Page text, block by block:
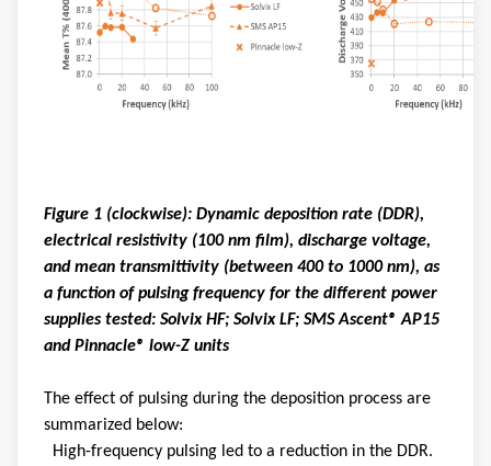
Figure 1 (clockwise): Dynamic deposition rate (DDR),
electrical resistivity (100 nm film), discharge voltage,
and mean transmittivity (between 400 to 1000 nm), as
a function of pulsing frequency for the different power
supplies tested: Solvix HF; Solvix LF; SMS Ascent® AP15
and Pinnacle® low-Z units
The effect of pulsing during the deposition process are
summarized below:
High-frequency pulsing led to a reduction in the DDR.